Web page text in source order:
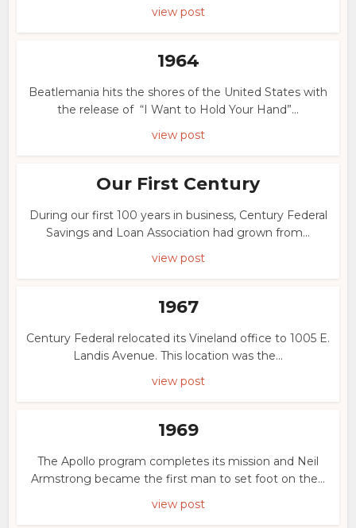
view post
1964
Beatlemania hits the shores of the United States with
the release of “I Want to Hold Your Hand”...
view post
Our First Century
During our first 100 years in business, Century Federal
Savings and Loan Association had grown from...
view post
1967
Century Federal relocated its Vineland office to 1005 E.
Landis Avenue. This location was the...
view post
1969
The Apollo program completes its mission and Neil
Armstrong became the first man to set foot on the...
view post